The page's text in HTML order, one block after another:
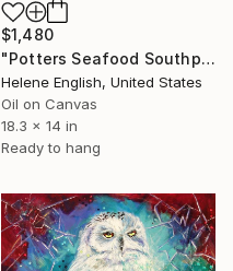
$1,480
"Potters Seafood Southport" Painting
Helene English, United States
Oil on Canvas
18.3 x 14 in
Ready to hang